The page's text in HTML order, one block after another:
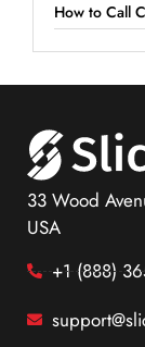
How to Call
33 Wood
USA
+1 (888)